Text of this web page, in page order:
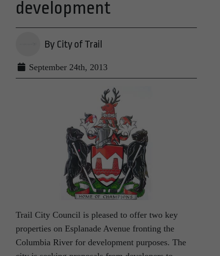
development
By City of Trail
September 24th, 2013
Trail City Council is pleased to offer two key
properties on Esplanade Avenue fronting the
Columbia River for development purposes. The